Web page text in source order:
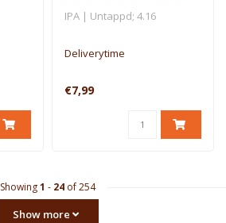
IPA | Untappd; 4.16
Deliverytime
€7,99
Showing1 - 24 of 254
Show more